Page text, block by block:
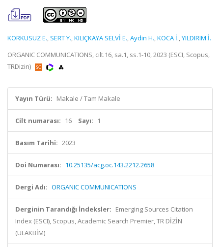
KORKUSUZ E., SERT Y.,KILIÇKAYA SELVİ E.,Aydin H.,KOCA İ.,YILDIRIM İ.
ORGANIC COMMUNICATIONS, cilt.16, sa.1, ss.1-10, 2023 (ESCI, Scopus,
TRDizin)
Yayın Türü: Makale / Tam Makale
Cilt numarası: 16 Sayı: 1
Basım Tarihi: 2023
Doi Numarası: 10.25135/acg.oc.143.2212.2658
Dergi Adı: ORGANIC COMMUNICATIONS
Derginin Tarandığı İndeksler: Emerging Sources Citation
Index (ESCI), Scopus, Academic Search Premier, TR DİZİN
(ULAKBİM)